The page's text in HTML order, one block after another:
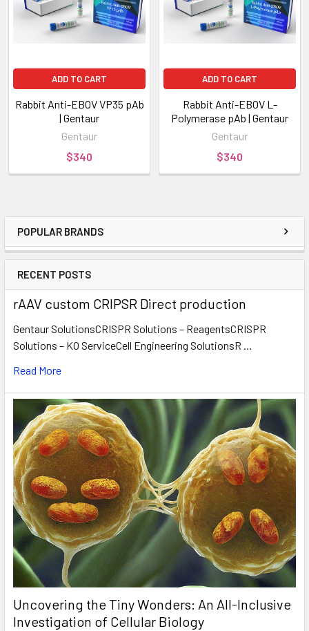
POPULAR BRANDS
RECENT POSTS
rAAV custom CRIPSR Direct production
Gentaur SolutionsCRISPR Solutions – ReagentsCRISPR
Solutions – KO ServiceCell Engineering SolutionsR …
Read More
Uncovering the Tiny Wonders: An All-Inclusive
Investigation of Cellular Biology
ADD TO CART
Rabbit Anti-EBOV VP35 pAb
| Gentaur
Gentaur
$340
ADD TO CART
Rabbit Anti-EBOV L-
Polymerase pAb | Gentaur
Gentaur
$340